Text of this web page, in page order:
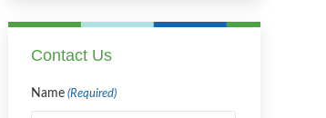
Contact Us
Name (Required)